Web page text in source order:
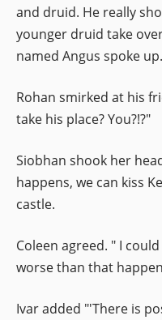
and druid. He really
younger druid take
named Angus spoke up.
Rohan smirked at his
take his place? You?!?"
Siobhan shook her
happens, we can kiss
castle.
Coleen agreed. " I
worse than that
Ivar added "'There is